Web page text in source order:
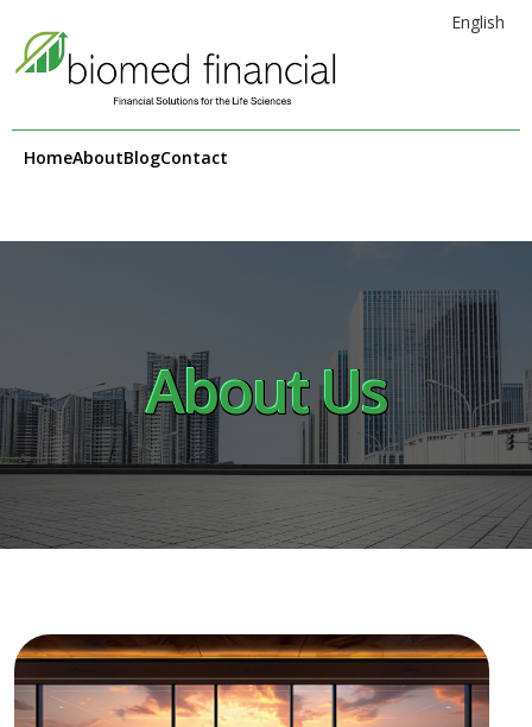
English
HomeAboutBlogContact
About Us